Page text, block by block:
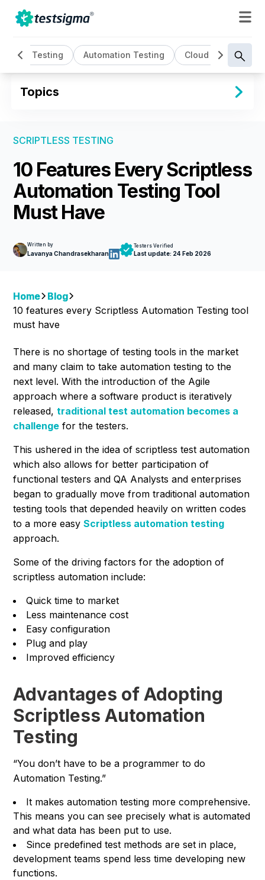
AI Testing Automation Testing Cloud Based
Topics
SCRIPTLESS TESTING
10 Features Every Scriptless
Automation Testing Tool
Must Have
Written by
Lavanya Chandrasekharan
Testers Verified
Last update: 24 Feb 2026
Home
Blog
10 features every Scriptless Automation Testing tool
must have
There is no shortage of testing tools in the market
and many claim to take automation testing to the
next level. With the introduction of the Agile
approach where a software product is iteratively
released,traditional test automation becomes a
challenge for the testers.
This ushered in the idea of scriptless test automation
which also allows for better participation of
functional testers and QA Analysts and enterprises
began to gradually move from traditional automation
testing tools that depended heavily on written codes
to a more easyScriptless automation testing
approach.
Some of the driving factors for the adoption of
scriptless automation include:
Quick time to market
Less maintenance cost
Easy configuration
Plug and play
Improved efficiency
Advantages of Adopting
Scriptless Automation
Testing
“You don’t have to be a programmer to do
Automation Testing.”
It makes automation testing more comprehensive.
This means you can see precisely what is automated
and what data has been put to use.
Since predefined test methods are set in place,
development teams spend less time developing new
functions.